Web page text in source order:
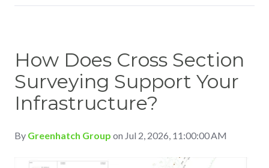
How Does Cross Section
Surveying Support Your
Infrastructure?
By Greenhatch Group on Jul 2, 2026, 11:00:00 AM